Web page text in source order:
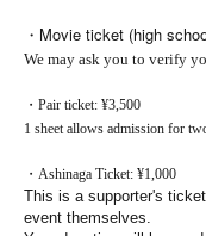
・Movie ticket (high
We may ask you to verify
・Pair ticket: ¥3,500
1 sheet allows admission for
・Ashinaga Ticket: ¥1,000
This is a supporter's
event themselves.